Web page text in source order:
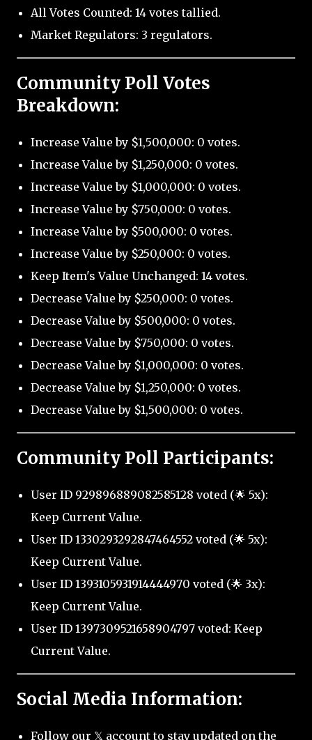
All Votes Counted: 14 votes tallied.
Market Regulators: 3 regulators.
Community Poll Votes
Breakdown:
Increase Value by $1,500,000: 0 votes.
Increase Value by $1,250,000: 0 votes.
Increase Value by $1,000,000: 0 votes.
Increase Value by $750,000: 0 votes.
Increase Value by $500,000: 0 votes.
Increase Value by $250,000: 0 votes.
Keep Item's Value Unchanged: 14 votes.
Decrease Value by $250,000: 0 votes.
Decrease Value by $500,000: 0 votes.
Decrease Value by $750,000: 0 votes.
Decrease Value by $1,000,000: 0 votes.
Decrease Value by $1,250,000: 0 votes.
Decrease Value by $1,500,000: 0 votes.
Community Poll Participants:
User ID 929896889082585128 voted (🌟 5x):
Keep Current Value.
User ID 1330293292847464552 voted (🌟 5x):
Keep Current Value.
User ID 1393105931914444970 voted (🌟 3x):
Keep Current Value.
User ID 1397309521658904797 voted: Keep
Current Value.
Social Media Information:
Follow our 𝕏 account to stay updated on the